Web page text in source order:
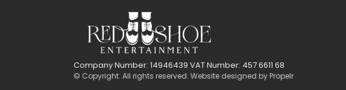
Company Number: 14946439 VAT Number: 457 6611 68
© Copyright. All rights reserved. Website designed by Propelr